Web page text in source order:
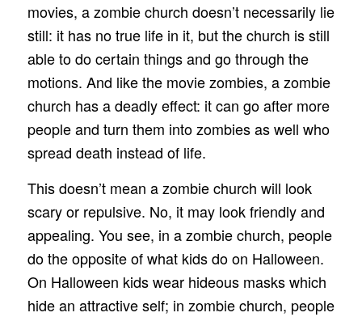
movies, a zombie church doesn’t necessarily lie
still: it has no true life in it, but the church is still
able to do certain things and go through the
motions. And like the movie zombies, a zombie
church has a deadly effect: it can go after more
people and turn them into zombies as well who
spread death instead of life.
This doesn’t mean a zombie church will look
scary or repulsive. No, it may look friendly and
appealing. You see, in a zombie church, people
do the opposite of what kids do on Halloween.
On Halloween kids wear hideous masks which
hide an attractive self; in zombie church, people